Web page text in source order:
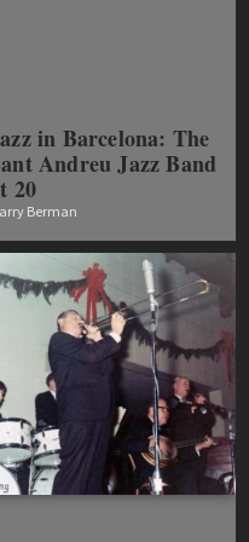
in Barcelona: The
Andreu Jazz Band
20
Berman